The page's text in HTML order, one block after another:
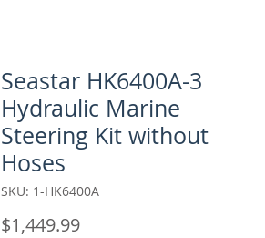
Seastar HK6400A-3
Hydraulic Marine
Steering Kit without
Hoses
SKU: 1-HK6400A
$1,449.99Price